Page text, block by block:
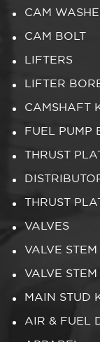
CAM
CAM BOLT
LIFTERS
LIFTER
CAMSHAFT
FUEL PUMP
THRUST
THRUST
VALVES
VALVE
VALVE
MAIN STUD
AIR & FUEL